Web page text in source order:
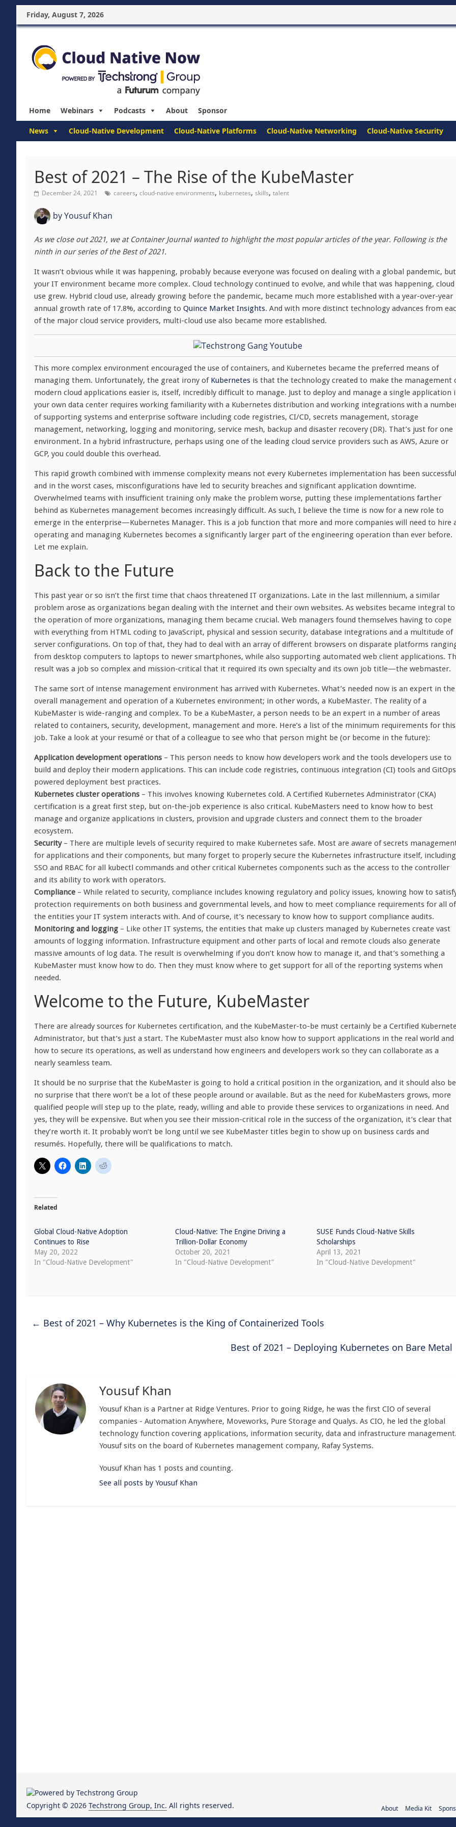
Friday, August 7, 2026
Home Webinars Podcasts About Sponsor
News Cloud-Native Development Cloud-Native Platforms Cloud-Native Networking Cloud-Native Security
Best of 2021 – The Rise of the KubeMaster
December 24, 2021 careers, cloud-native environments, kubernetes, skills, talent
byYousuf Khan
As we close out 2021, we at Container Journal wanted to highlight the most popular articles of the year. Following is the
ninth in our series of the Best of 2021.
It wasn’t obvious while it was happening, probably because everyone was focused on dealing with a global pandemic, but
your IT environment became more complex. Cloud technology continued to evolve, and while that was happening, cloud
use grew. Hybrid cloud use, already growing before the pandemic, became much more established with a year-over-year
annual growth rate of 17.8%, according to Quince Market Insights. And with more distinct technology advances from
of the major cloud service providers, multi-cloud use also became more established.
This more complex environment encouraged the use of containers, and Kubernetes became the preferred means of
managing them. Unfortunately, the great irony of Kubernetes is that the technology created to make the management
modern cloud applications easier is, itself, incredibly difficult to manage. Just to deploy and manage a single application
your own data center requires working familiarity with a Kubernetes distribution and working integrations with a
of supporting systems and enterprise software including code registries, CI/CD, secrets management, storage
management, networking, logging and monitoring, service mesh, backup and disaster recovery (DR). That’s just for one
environment. In a hybrid infrastructure, perhaps using one of the leading cloud service providers such as AWS, Azure or
GCP, you could double this overhead.
This rapid growth combined with immense complexity means not every Kubernetes implementation has been
and in the worst cases, misconfigurations have led to security breaches and significant application downtime.
Overwhelmed teams with insufficient training only make the problem worse, putting these implementations farther
behind as Kubernetes management becomes increasingly difficult. As such, I believe the time is now for a new role to
emerge in the enterprise—Kubernetes Manager. This is a job function that more and more companies will need to hire
operating and managing Kubernetes becomes a significantly larger part of the engineering operation than ever before.
Let me explain.
Back to the Future
This past year or so isn’t the first time that chaos threatened IT organizations. Late in the last millennium, a similar
problem arose as organizations began dealing with the internet and their own websites. As websites became integral to
the operation of more organizations, managing them became crucial. Web managers found themselves having to cope
with everything from HTML coding to JavaScript, physical and session security, database integrations and a multitude of
server configurations. On top of that, they had to deal with an array of different browsers on disparate platforms
from desktop computers to laptops to newer smartphones, while also supporting automated web client applications.
result was a job so complex and mission-critical that it required its own specialty and its own job title—the webmaster.
The same sort of intense management environment has arrived with Kubernetes. What’s needed now is an expert in the
overall management and operation of a Kubernetes environment; in other words, a KubeMaster. The reality of a
KubeMaster is wide-ranging and complex. To be a KubeMaster, a person needs to be an expert in a number of areas
related to containers, security, development, management and more. Here’s a list of the minimum requirements for this
job. Take a look at your resumé or that of a colleague to see who that person might be (or become in the future):
Application development operations – This person needs to know how developers work and the tools developers use to
build and deploy their modern applications. This can include code registries, continuous integration (CI) tools and
powered deployment best practices.
Kubernetes cluster operations – This involves knowing Kubernetes cold. A Certified Kubernetes Administrator (CKA)
certification is a great first step, but on-the-job experience is also critical. KubeMasters need to know how to best
manage and organize applications in clusters, provision and upgrade clusters and connect them to the broader
ecosystem.
Security– There are multiple levels of security required to make Kubernetes safe. Most are aware of secrets
for applications and their components, but many forget to properly secure the Kubernetes infrastructure itself, including
SSO and RBAC for all kubectl commands and other critical Kubernetes components such as the access to the controller
and its ability to work with operators.
Compliance – While related to security, compliance includes knowing regulatory and policy issues, knowing how to
protection requirements on both business and governmental levels, and how to meet compliance requirements for all of
the entities your IT system interacts with. And of course, it’s necessary to know how to support compliance audits.
Monitoring and logging – Like other IT systems, the entities that make up clusters managed by Kubernetes create vast
amounts of logging information. Infrastructure equipment and other parts of local and remote clouds also generate
massive amounts of log data. The result is overwhelming if you don’t know how to manage it, and that’s something a
KubeMaster must know how to do. Then they must know where to get support for all of the reporting systems when
needed.
Welcome to the Future, KubeMaster
There are already sources for Kubernetes certification, and the KubeMaster-to-be must certainly be a Certified
Administrator, but that’s just a start. The KubeMaster must also know how to support applications in the real world and
how to secure its operations, as well as understand how engineers and developers work so they can collaborate as a
nearly seamless team.
It should be no surprise that the KubeMaster is going to hold a critical position in the organization, and it should also be
no surprise that there won’t be a lot of these people around or available. But as the need for KubeMasters grows, more
qualified people will step up to the plate, ready, willing and able to provide these services to organizations in need. And
yes, they will be expensive. But when you see their mission-critical role in the success of the organization, it’s clear that
they’re worth it. It probably won’t be long until we see KubeMaster titles begin to show up on business cards and
resumés. Hopefully, there will be qualifications to match.
Related
Global Cloud-Native Adoption
Continues to Rise
May 20, 2022
In "Cloud-Native Development"
Cloud-Native: The Engine Driving a
Trillion-Dollar Economy
October 20, 2021
In "Cloud-Native Development"
SUSE Funds Cloud-Native Skills
Scholarships
April 13, 2021
In "Cloud-Native Development"
← Best of 2021 – Why Kubernetes is the King of Containerized Tools
Best of 2021 – Deploying Kubernetes on Bare Metal
Yousuf Khan
Yousuf Khan is a Partner at Ridge Ventures. Prior to going Ridge, he was the first CIO of several
companies - Automation Anywhere, Moveworks, Pure Storage and Qualys. As CIO, he led the global
technology function covering applications, information security, data and infrastructure management.
Yousuf sits on the board of Kubernetes management company, Rafay Systems.
Yousuf Khan has 1 posts and counting.
See all posts by Yousuf Khan
About Media Kit
Copyright © 2026 Techstrong Group, Inc. All rights reserved.